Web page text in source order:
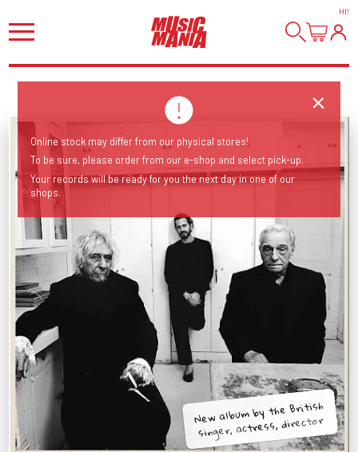
HI!
New album by the British
singer, actress, director
Online stock may differ from our physical stores!
To be sure, please order from our e-shop and select pick-up.
Your records will be ready for you the next day in one of our
shops.